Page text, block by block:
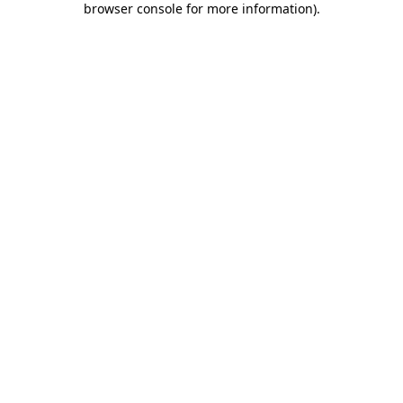
browser console for more information).